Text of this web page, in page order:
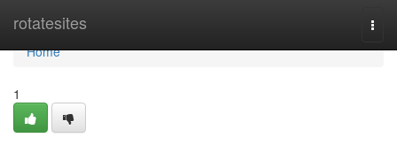
rotatesites
Home
Home
1